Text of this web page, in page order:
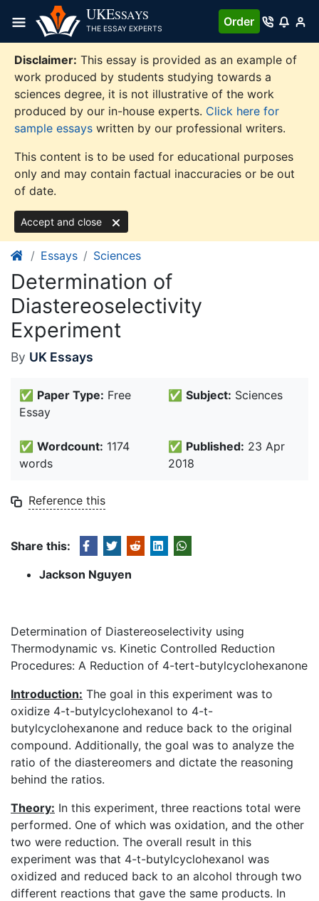
content
UKESSAYS
THE ESSAY EXPERTS
Order
Disclaimer: This essay is provided as an example of
work produced by students studying towards a
sciences degree, it is not illustrative of the work
produced by our in-house experts. Click here for
sample essays written by our professional writers.
This content is to be used for educational purposes
only and may contain factual inaccuracies or be out
of date.
Accept and close
Essays Sciences
Determination of
Diastereoselectivity
Experiment
By UK Essays
✅ Paper Type: Free
Essay
✅ Subject: Sciences
✅ Wordcount: 1174
words
✅ Published: 23 Apr
2018
Reference this
Share this:
Jackson Nguyen
Determination of Diastereoselectivity using
Thermodynamic vs. Kinetic Controlled Reduction
Procedures: A Reduction of 4-tert-butylcyclohexanone
Introduction: The goal in this experiment was to
oxidize 4-t-butylcyclohexanol to 4-t-
butylcyclohexanone and reduce back to the original
compound. Additionally, the goal was to analyze the
ratio of the diastereomers and dictate the reasoning
behind the ratios.
Theory: In this experiment, three reactions total were
performed. One of which was oxidation, and the other
two were reduction. The overall result in this
experiment was that 4-t-butylcyclohexanol was
oxidized and reduced back to an alcohol through two
different reactions that gave the same products. In